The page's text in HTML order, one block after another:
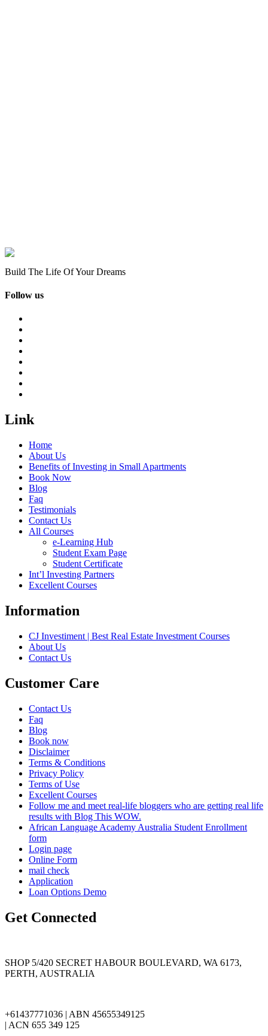
Build The Life Of Your Dreams
Follow us
Link
Home
About Us
Benefits of Investing in Small Apartments
Book Now
Blog
Faq
Testimonials
Contact Us
All Courses
e-Learning Hub
Student Exam Page
Student Certificate
Int’l Investing Partners
Excellent Courses
Information
CJ Investiment | Best Real Estate Investment Courses
About Us
Contact Us
Customer Care
Contact Us
Faq
Blog
Book now
Disclaimer
Terms & Conditions
Privacy Policy
Terms of Use
Excellent Courses
Follow me and meet real-life bloggers who are getting real life
results with Blog This WOW.
African Language Academy Australia Student Enrollment
form
Login page
Online Form
mail check
Application
Loan Options Demo
Get Connected
SHOP 5/420 SECRET HABOUR BOULEVARD, WA 6173,
PERTH, AUSTRALIA
+61437771036 | ABN 45655349125
| ACN 655 349 125